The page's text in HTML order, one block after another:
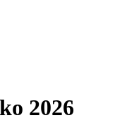
2026